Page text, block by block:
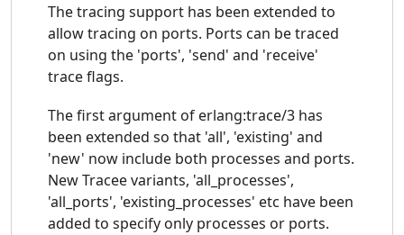
The tracing support has been extended to
allow tracing on ports. Ports can be traced
on using the 'ports', 'send' and 'receive'
trace flags.
The first argument of erlang:trace/3 has
been extended so that 'all', 'existing' and
'new' now include both processes and ports.
New Tracee variants, 'all_processes',
'all_ports', 'existing_processes' etc have been
added to specify only processes or ports.